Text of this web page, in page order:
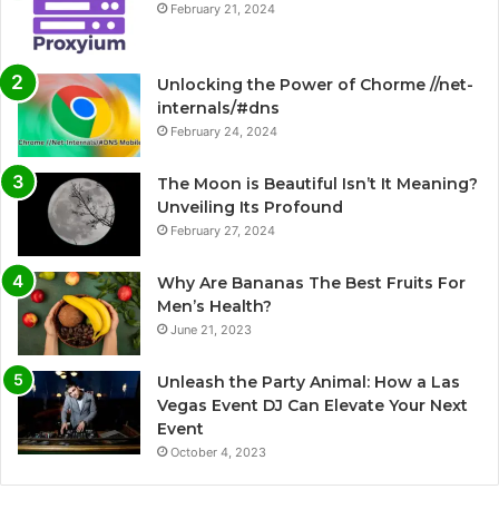
February 21, 2024
Unlocking the Power of Chorme //net-
internals/#dns
February 24, 2024
The Moon is Beautiful Isn’t It Meaning?
Unveiling Its Profound
February 27, 2024
Why Are Bananas The Best Fruits For
Men’s Health?
June 21, 2023
Unleash the Party Animal: How a Las
Vegas Event DJ Can Elevate Your Next
Event
October 4, 2023